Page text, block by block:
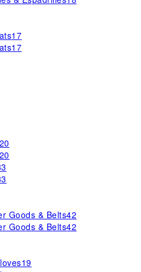
17
17
20
20
Goods & Belts42
Goods & Belts42
19